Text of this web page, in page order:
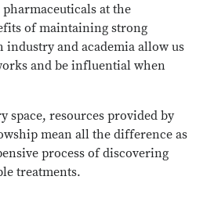
at the
of maintaining strong
and academia allow us
and be influential when
space, resources provided by
mean all the difference as
process of discovering
treatments.